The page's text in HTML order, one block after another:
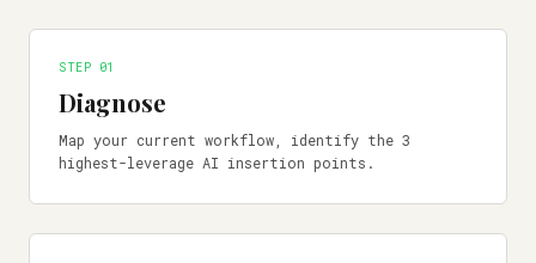
STEP 01
Diagnose
Map your current workflow, identify the 3
highest-leverage AI insertion points.